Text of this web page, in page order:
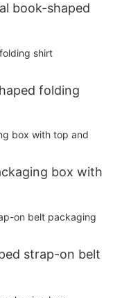
book-shaped
folding
box with
strap-on belt